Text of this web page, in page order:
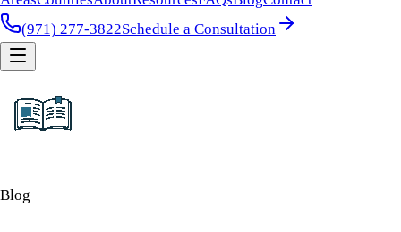
(971) 277-3822Schedule a Consultation
Blog